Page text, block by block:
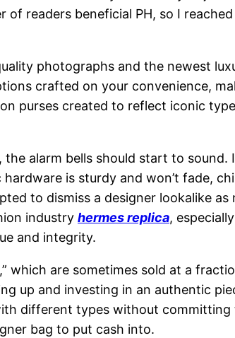
of readers beneficial PH, so I
photographs and the newest
crafted on your convenience,
purses created to reflect iconic
alarm bells should start to
is sturdy and won’t fade,
to dismiss a designer lookalike as
industry hermes replica,
and integrity.
which are sometimes sold at a
up and investing in an authentic
different types without
bag to put cash into.